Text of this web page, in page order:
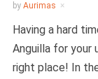
by Aurimas
Having a hard
Anguilla for your
right place! In